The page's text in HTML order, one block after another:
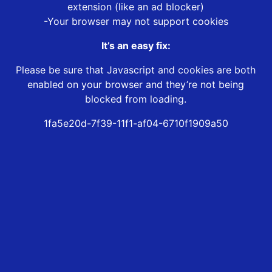
extension (like an ad blocker)
-Your browser may not support cookies
It’s an easy fix:
Please be sure that Javascript and cookies are both
enabled on your browser and they’re not being
blocked from loading.
1fa5e20d-7f39-11f1-af04-6710f1909a50